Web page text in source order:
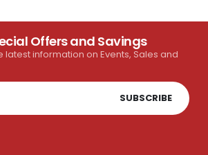
Offers and Savings
latest information on Events, Sales and
SUBSCRIBE